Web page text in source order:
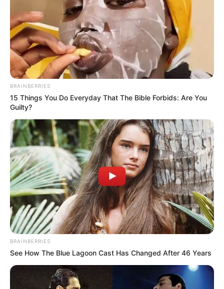
BRAINBERRIES
15 Things You Do Everyday That The Bible Forbids: Are You
Guilty?
BRAINBERRIES
See How The Blue Lagoon Cast Has Changed After 46 Years